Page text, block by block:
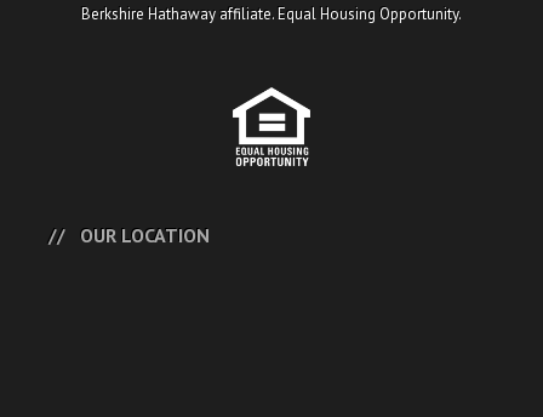
Berkshire Hathaway affiliate. Equal Housing Opportunity.
OUR LOCATION